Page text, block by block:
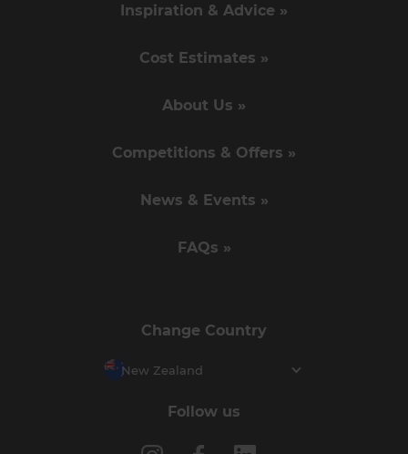
Inspiration & Advice »
Cost Estimates »
About Us »
Competitions & Offers »
News & Events »
FAQs »
Change Country
New Zealand
Follow us